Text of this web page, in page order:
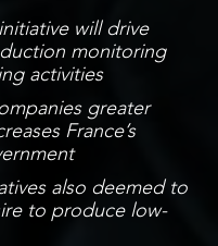
will drive
monitoring
activities
greater
France’s
also deemed to
to produce low-